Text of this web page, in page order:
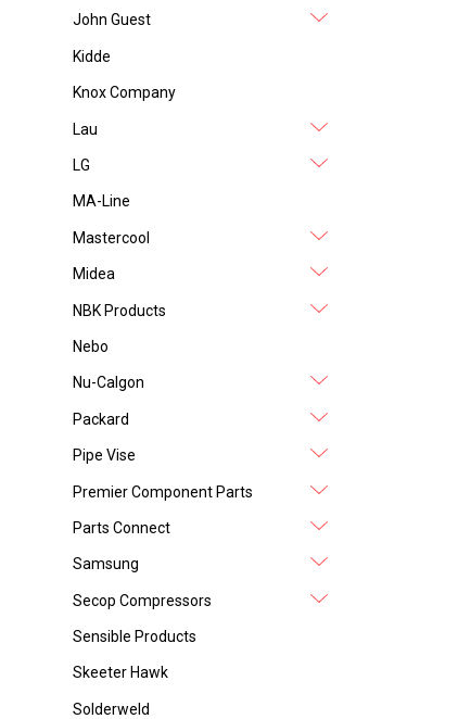
John Guest
Kidde
Knox Company
Lau
LG
MA-Line
Mastercool
Midea
NBK Products
Nebo
Nu-Calgon
Packard
Pipe Vise
Premier Component Parts
Parts Connect
Samsung
Secop Compressors
Sensible Products
Skeeter Hawk
Solderweld